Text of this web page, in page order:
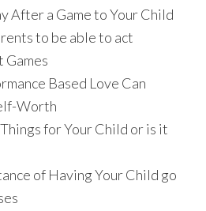
After a Game to Your Child
to be able to act
Based Love Can
Worth
for Your Child or is it
of Having Your Child go